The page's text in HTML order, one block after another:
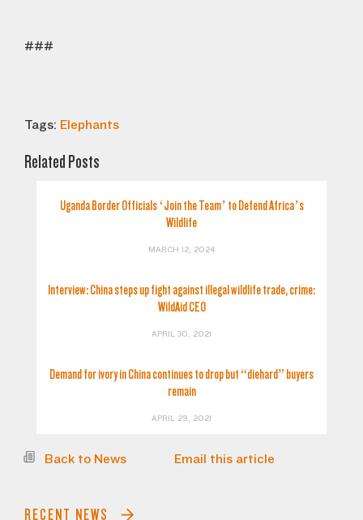
###
Tags: Elephants
Related Posts
Uganda Border Officials ‘Join the Team’ to Defend Africa’s
Wildlife
MARCH 12, 2024
Interview: China steps up fight against illegal wildlife trade, crime:
WildAid CEO
APRIL 30, 2021
Demand for ivory in China continues to drop but “diehard” buyers
remain
APRIL 29, 2021
Back to News Email this article
RECENT NEWS